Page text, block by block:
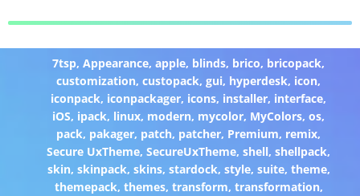
7tsp,Appearance,apple, blinds, brico, bricopack,
customization,custopack,gui, hyperdesk, icon,
iconpack, iconpackager, icons, installer, interface,
iOS, ipack, linux, modern, mycolor, MyColors,os,
pack, pakager, patch, patcher, Premium, remix,
Secure UxTheme,SecureUxTheme,shell,shellpack,
skin, skinpack, skins, stardock, style, suite, theme,
themepack, themes, transform, transformation,